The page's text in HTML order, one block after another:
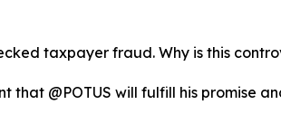
taxpayer fraud. Why is this
that @POTUS will fulfill his promise